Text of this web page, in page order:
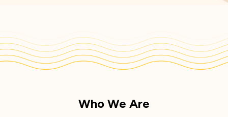
Who We Are